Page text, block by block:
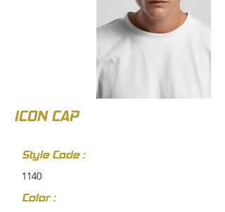
ICON CAP
Style Code :
1140
Color :